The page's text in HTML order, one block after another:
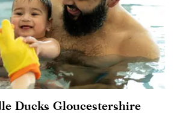
Ducks Gloucestershire